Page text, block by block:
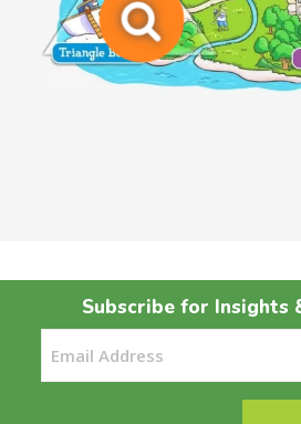
Subscribe for Insights